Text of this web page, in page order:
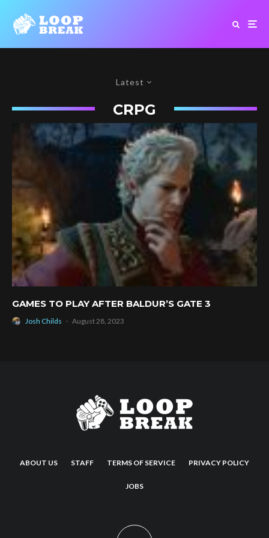
Latest
CRPG
GAMES TO PLAY AFTER BALDUR’S GATE 3
Josh Childs · August 28, 2023
ABOUT US STAFF TERMS OF SERVICE PRIVACY POLICY
JOBS